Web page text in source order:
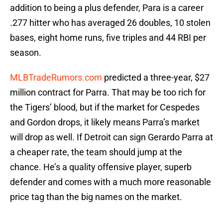
addition to being a plus defender, Para is a career
.277 hitter who has averaged 26 doubles, 10 stolen
bases, eight home runs, five triples and 44 RBI per
season.
MLBTradeRumors.com predicted a three-year, $27
million contract for Parra. That may be too rich for
the Tigers’ blood, but if the market for Cespedes
and Gordon drops, it likely means Parra’s market
will drop as well. If Detroit can sign Gerardo Parra at
a cheaper rate, the team should jump at the
chance. He’s a quality offensive player, superb
defender and comes with a much more reasonable
price tag than the big names on the market.